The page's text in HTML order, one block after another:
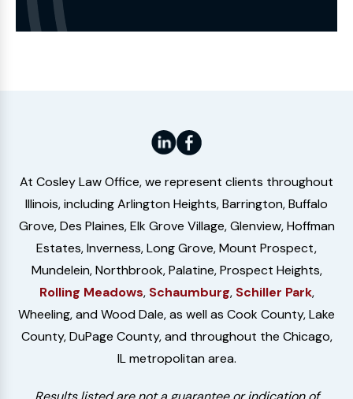
Website
At Cosley Law Office, we represent clients throughout
Illinois, including Arlington Heights, Barrington, Buffalo
Grove, Des Plaines, Elk Grove Village, Glenview, Hoffman
Estates, Inverness, Long Grove, Mount Prospect,
Mundelein, Northbrook, Palatine, Prospect Heights,
Rolling Meadows, Schaumburg, Schiller Park,
Wheeling, and Wood Dale, as well as Cook County, Lake
County, DuPage County, and throughout the Chicago,
IL metropolitan area.